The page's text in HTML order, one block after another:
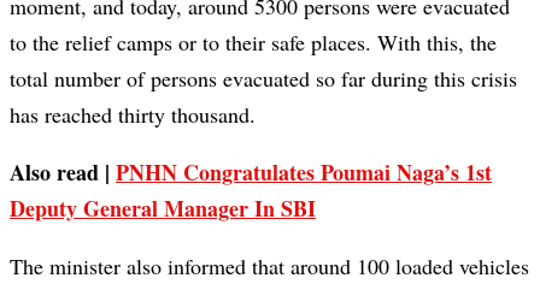
moment, and today, around 5300 persons were evacuated
to the relief camps or to their safe places. With this, the
total number of persons evacuated so far during this crisis
has reached thirty thousand.
Also read | PNHN Congratulates Poumai Naga’s 1st
Deputy General Manager In SBI
The minister also informed that around 100 loaded vehicles